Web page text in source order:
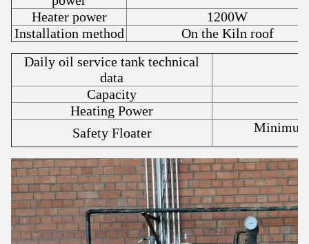
Heater power
1200W
Installation method
On the Kiln roof
Daily oil service tank technical
data
Capacity
Heating Power
Safety Floater